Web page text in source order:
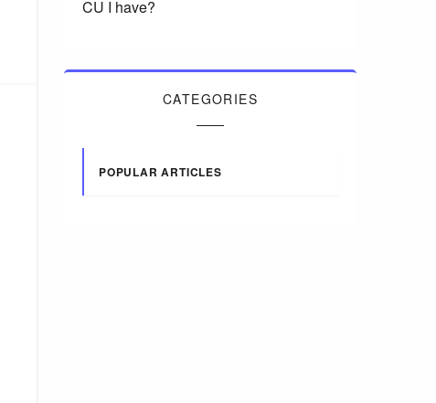
CU I have?
CATEGORIES
POPULAR ARTICLES